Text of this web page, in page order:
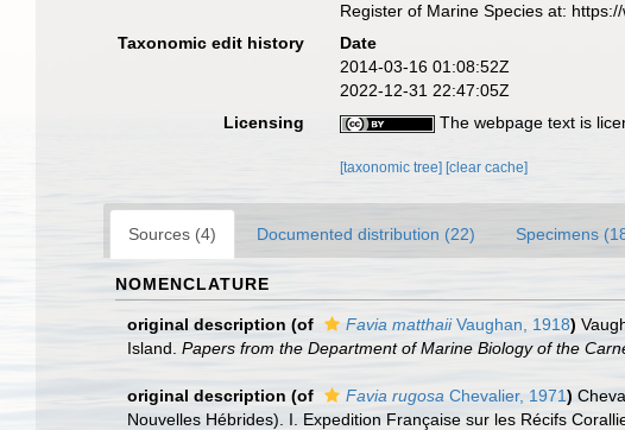
Register of Marine Species at:
Taxonomic edit history
Date
2014-03-16 01:08:52Z
2022-12-31 22:47:05Z
Licensing
The webpage text is
[taxonomic tree] [clear cache]
Sources (4) Documented distribution (22) Specimens
NOMENCLATURE
original description (of Favia matthaiiVaughan, 1918)
Island. Papers from the Department of Marine Biology of the
original description (of Favia rugosa Chevalier, 1971)
Nouvelles Hébrides). I. Expedition Française sur les Récifs